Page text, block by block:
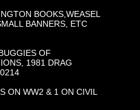
BOOKS,WEASEL
BANNERS, ETC
OF
1981 DRAG
ON WW2 & 1 ON CIVIL